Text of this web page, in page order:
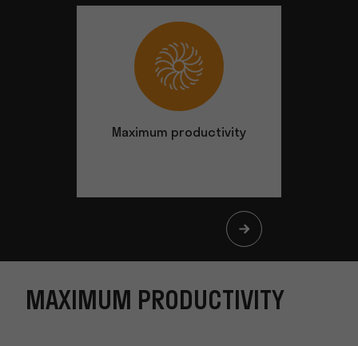
Maximum productivity
MAXIMUM PRODUCTIVITY